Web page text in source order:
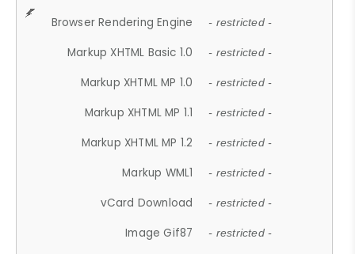
Browser Rendering Engine - restricted -
Markup XHTML Basic 1.0 - restricted -
Markup XHTML MP 1.0 - restricted -
Markup XHTML MP 1.1 - restricted -
Markup XHTML MP 1.2 - restricted -
Markup WML1 - restricted -
vCard Download - restricted -
Image Gif87 - restricted -